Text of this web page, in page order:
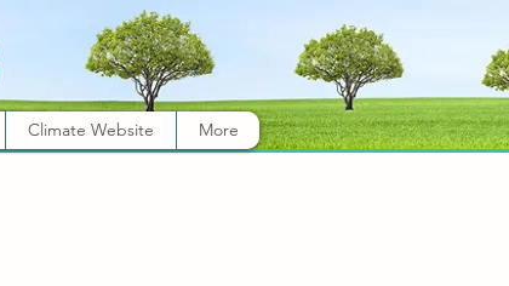
Climate Website More